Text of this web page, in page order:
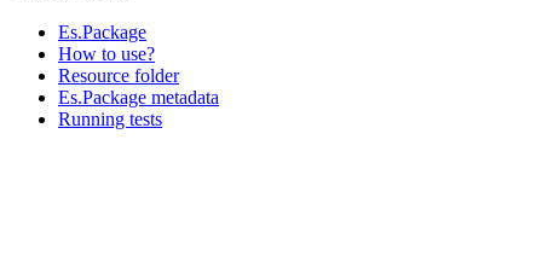
Es.Package
How to use?
Resource folder
Es.Package metadata
Running tests